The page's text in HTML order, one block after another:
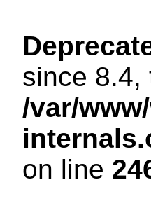
since 8.4,
/var/
on line